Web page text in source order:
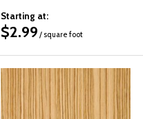
Starting at:
$2.99 / square foot